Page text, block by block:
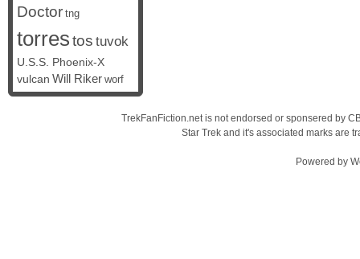
Doctor tng
torrestos tuvok
U.S.S. Phoenix-X
vulcan Will Riker worf
TrekFanFiction.net is not endorsed or sponsered by
Star Trek and it's associated marks are
Powered by